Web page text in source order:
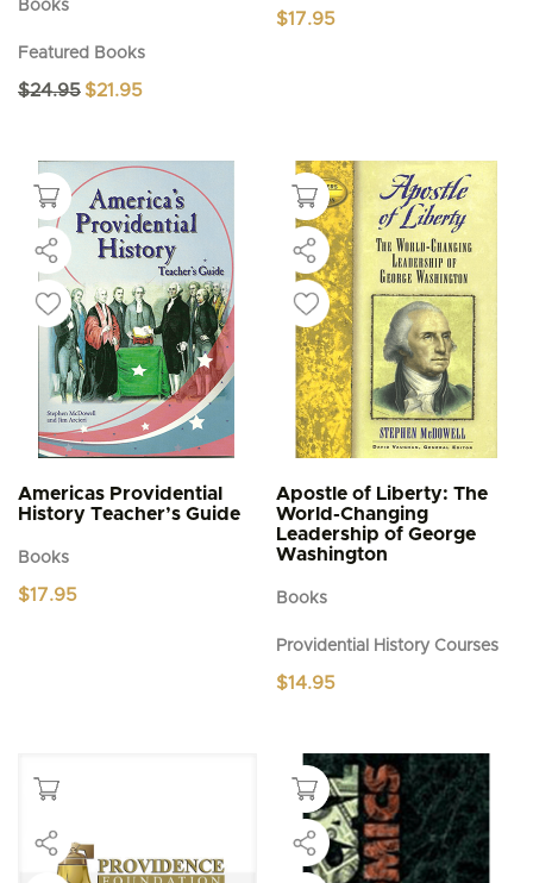
Books
Featured Books
$24.95 Original
$21.95
$17.95
Americas Providential
History Teacher’s Guide
Books
$17.95
Apostle of Liberty: The
World-Changing
Leadership of George
Washington
Books
Providential History Courses
$14.95